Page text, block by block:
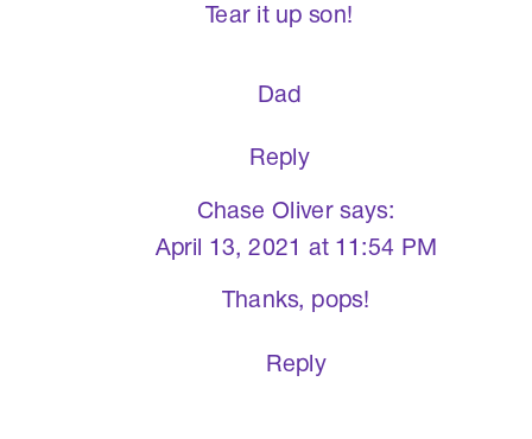
Tear it up son!
Dad
Reply
Chase Oliver says:
April 13, 2021 at 11:54 PM
Thanks, pops!
Reply